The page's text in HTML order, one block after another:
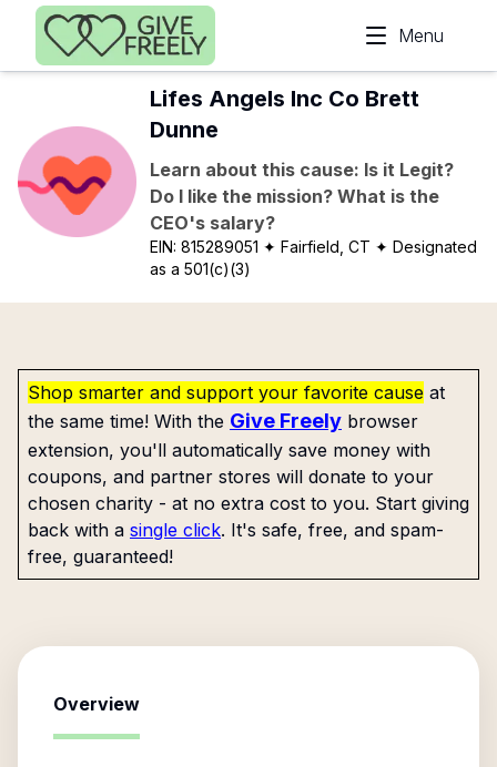
Skip to main content
Menu
Lifes Angels Inc Co Brett
Dunne
Learn about this cause: Is it Legit?
Do I like the mission? What is the
CEO's salary?
EIN:815289051 ✦ Fairfield, CT ✦ Designated
as a 501(c)(3)
Shop smarter and support your favorite cause at
the same time! With the Give Freely browser
extension, you'll automatically save money with
coupons, and partner stores will donate to your
chosen charity - at no extra cost to you. Start giving
back with a single click. It's safe, free, and spam-
free, guaranteed!
Overview